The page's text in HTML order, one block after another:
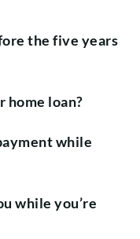
the five years
home loan?
while
while you’re